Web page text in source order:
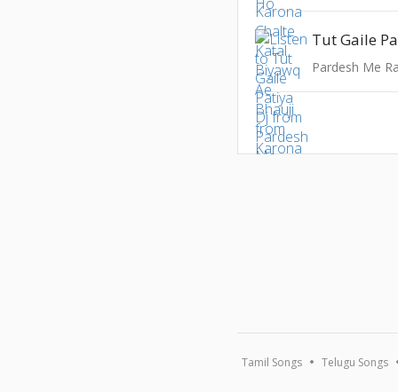
Tut Gaile
Pardesh Me
Tamil Songs Telugu Songs